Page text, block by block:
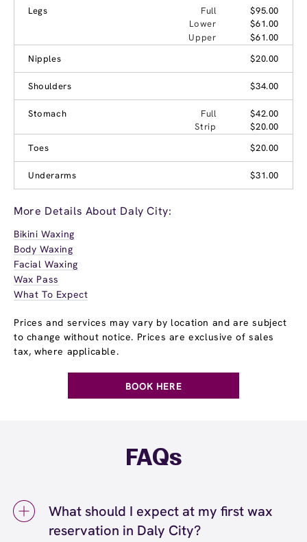
Legs Full
$95.00
Lower
$61.00
Upper
$61.00
Nipples
$20.00
Shoulders $34.00
Stomach Full
$42.00
Strip
$20.00
Toes
$20.00
Underarms $31.00
More Details About Daly City:
Bikini Waxing
Body Waxing
Facial Waxing
Wax Pass
What To Expect
Prices and services may vary by location and are subject
to change without notice. Prices are exclusive of sales
tax, where applicable.
BOOK HERE
FAQs
What should I expect at my first wax
reservation in Daly City?